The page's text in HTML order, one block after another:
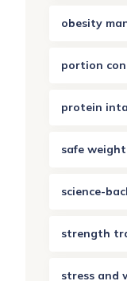
obesity
portion
protein
safe
science-
strength
stress and